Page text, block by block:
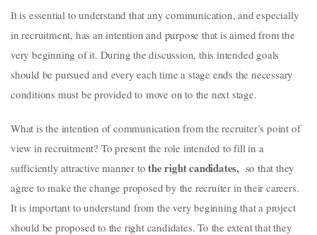
It is essential to understand that any communication, and especially
in recruitment, has an intention and purpose that is aimed from the
very beginning of it. During the discussion, this intended goals
should be pursued and every each time a stage ends the necessary
conditions must be provided to move on to the next stage.
What is the intention of communication from the recruiter’s point of
view in recruitment? To present the role intended to fill in a
sufficiently attractive manner tothe right candidates, so that they
agree to make the change proposed by the recruiter in their careers.
It is important to understand from the very beginning that a project
should be proposed to the right candidates. To the extent that they